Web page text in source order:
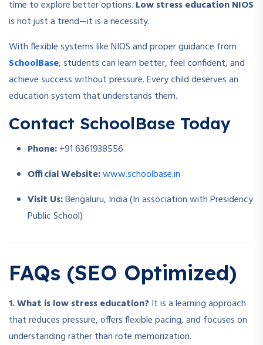
time to explore better options. Low stress education NIOS
is not just a trend—it is a necessity.
With flexible systems like NIOS and proper guidance from
SchoolBase, students can learn better, feel confident, and
achieve success without pressure. Every child deserves an
education system that understands them.
Contact SchoolBase Today
Phone:+91 6361938556
Official Website:www.schoolbase.in
Visit Us:Bengaluru, India (In association with Presidency
Public School)
FAQs (SEO Optimized)
1. What is low stress education?It is a learning approach
that reduces pressure, offers flexible pacing, and focuses on
understanding rather than rote memorization.